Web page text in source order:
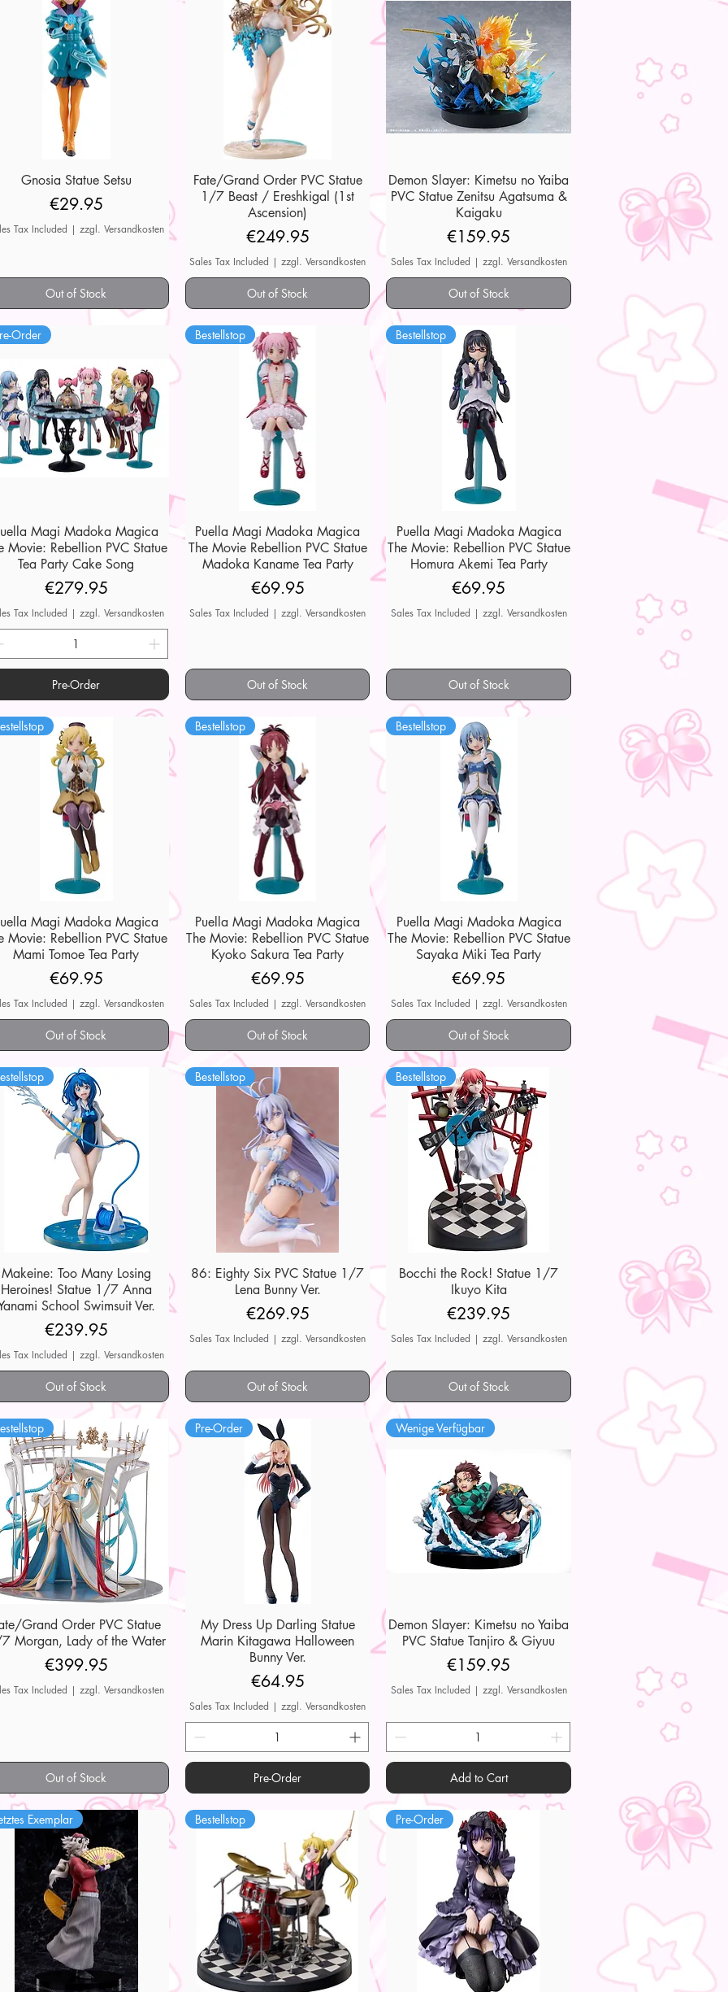
Quick View
Gnosia Statue Setsu
Price
€29.95
Tax Included |zzgl. Versandkosten
Out of Stock
Quick View
Fate/Grand Order PVC Statue
1/7 Beast / Ereshkigal (1st
Ascension)
Price
€249.95
Sales Tax Included |zzgl. Versandkosten
Out of Stock
Quick View
Demon Slayer: Kimetsu no Yaiba
PVC Statue Zenitsu Agatsuma &
Kaigaku
Price
€159.95
Sales Tax Included | zzgl. Versandkosten
Out of Stock
Quick View
Order
Magi Madoka Magica
Movie: Rebellion PVC Statue
Tea Party Cake Song
Price
€279.95
Tax Included |zzgl. Versandkosten
Pre-Order
Quick View
Bestellstop
Puella Magi Madoka Magica
The Movie Rebellion PVC Statue
Madoka Kaname Tea Party
Price
€69.95
Sales Tax Included |zzgl. Versandkosten
Out of Stock
Quick View
Bestellstop
Puella Magi Madoka Magica
The Movie: Rebellion PVC Statue
Homura Akemi Tea Party
Price
€69.95
Sales Tax Included | zzgl. Versandkosten
Out of Stock
Quick View
Magi Madoka Magica
Movie: Rebellion PVC Statue
Mami Tomoe Tea Party
Price
€69.95
Tax Included |zzgl. Versandkosten
Out of Stock
Quick View
Bestellstop
Puella Magi Madoka Magica
The Movie: Rebellion PVC Statue
Kyoko Sakura Tea Party
Price
€69.95
Sales Tax Included |zzgl. Versandkosten
Out of Stock
Quick View
Bestellstop
Puella Magi Madoka Magica
The Movie: Rebellion PVC Statue
Sayaka Miki Tea Party
Price
€69.95
Sales Tax Included | zzgl. Versandkosten
Out of Stock
Quick View
Makeine: Too Many Losing
Heroines! Statue 1/7 Anna
School Swimsuit Ver.
Price
€239.95
Tax Included |zzgl. Versandkosten
Out of Stock
Quick View
Bestellstop
86: Eighty Six PVC Statue 1/7
Lena Bunny Ver.
Price
€269.95
Sales Tax Included |zzgl. Versandkosten
Out of Stock
Quick View
Bestellstop
Bocchi the Rock! Statue 1/7
Ikuyo Kita
Price
€239.95
Sales Tax Included | zzgl. Versandkosten
Out of Stock
Quick View
Grand Order PVC Statue
Morgan, Lady of the Water
Price
€399.95
Tax Included |zzgl. Versandkosten
Out of Stock
Quick View
Pre-Order
My Dress Up Darling Statue
Marin Kitagawa Halloween
Bunny Ver.
Price
€64.95
Sales Tax Included |zzgl. Versandkosten
Pre-Order
Quick View
Wenige Verfügbar
Demon Slayer: Kimetsu no Yaiba
PVC Statue Tanjiro & Giyuu
Price
€159.95
Sales Tax Included | zzgl. Versandkosten
Add to Cart
Exemplar Bestellstop Pre-Order